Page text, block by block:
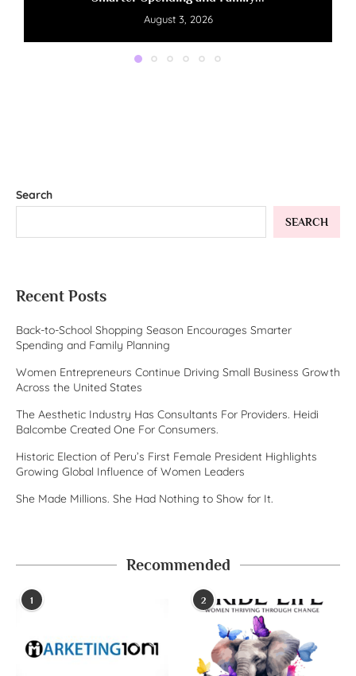
August 3, 2026
Search
SEARCH
Recent Posts
Back-to-School Shopping Season Encourages Smarter
Spending and Family Planning
Women Entrepreneurs Continue Driving Small Business Growth
Across the United States
The Aesthetic Industry Has Consultants For Providers. Heidi
Balcombe Created One For Consumers.
Historic Election of Peru’s First Female President Highlights
Growing Global Influence of Women Leaders
She Made Millions. She Had Nothing to Show for It.
Recommended
1 2